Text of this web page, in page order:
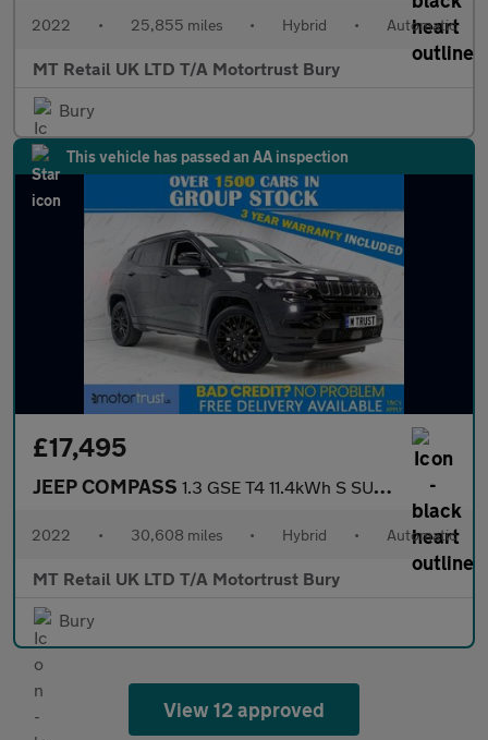
2022 • 25,855 miles • Hybrid • Automatic
MT Retail UK LTD T/A Motortrust Bury
Bury
This vehicle has passed an AA inspection
£17,495
JEEP COMPASS 1.3 GSE T4 11.4kWh S SUV 5dr Petrol Plug-in Hybrid Auto 4xe Euro
2022 • 30,608 miles • Hybrid • Automatic
MT Retail UK LTD T/A Motortrust Bury
Bury
View 12 approved